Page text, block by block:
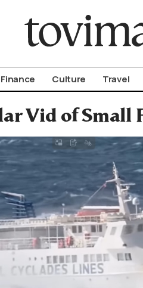
Finance Culture Travel
Vid of Small